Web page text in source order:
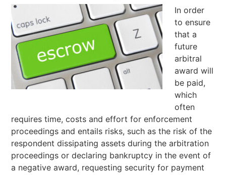
In order
to ensure
that a
future
arbitral
award will
be paid,
which
often
requires time, costs and effort for enforcement
proceedings and entails risks, such as the risk of the
respondent dissipating assets during the arbitration
proceedings or declaring bankruptcy in the event of
a negative award, requesting security for payment